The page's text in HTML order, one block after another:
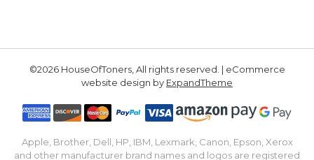
©2026 HouseOfToners, All rights reserved. | eCommerce
website design by ExpandTheme
Apple, Brother, Dell, HP, IBM, Lexmark, Canon, Epson, Xerox
and other manufacturer brand names and logos are registered